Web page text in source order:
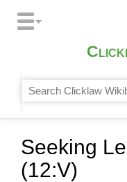
Seeking
(12:V)